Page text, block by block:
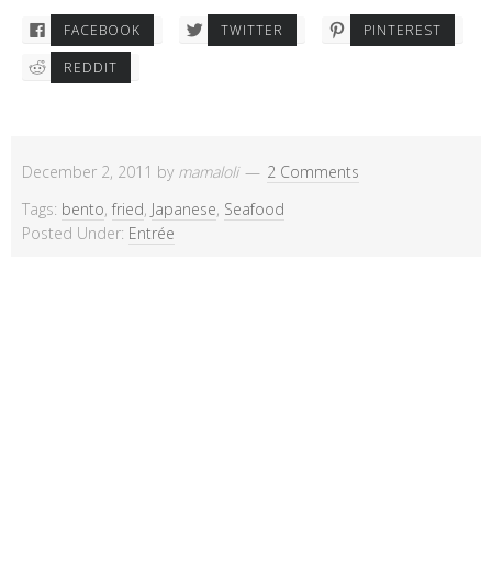
FACEBOOK TWITTER
PINTEREST
REDDIT
December 2, 2011 by mamaloli
2 Comments
Tags: bento, fried, Japanese, Seafood
Posted Under: Entrée